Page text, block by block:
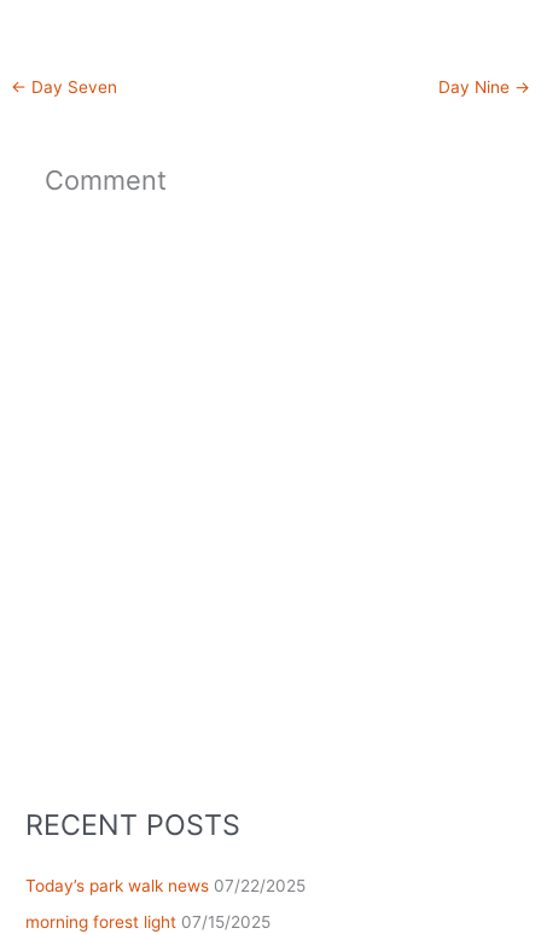
← Day Seven Day Nine →
Comment
RECENT POSTS
Today’s park walk news 07/22/2025
morning forest light 07/15/2025